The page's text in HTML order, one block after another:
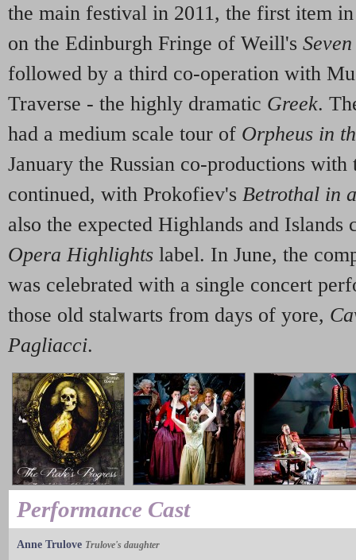
the main festival in 2011, the first item in
on the Edinburgh Fringe of Weill's
followed by a third co-operation with
Traverse - the highly dramatic Greek.
had a medium scale tour of Orpheus in
January the Russian co-productions with
continued, with Prokofiev's Betrothal in
also the expected Highlands and Islands
Opera Highlights label. In June, the
was celebrated with a single concert
those old stalwarts from days of yore,
Pagliacci.
Performance Cast
Anne Trulove Trulove's daughter